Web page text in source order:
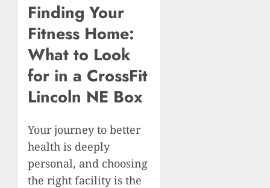
Finding Your
Fitness Home:
What to Look
for in a CrossFit
Lincoln NE Box
Your journey to better
health is deeply
personal, and choosing
the right facility is the